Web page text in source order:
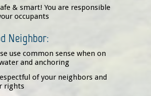
& smart! You are responsible
occupants
Neighbor:
use common sense when on
and anchoring
of your neighbors and
rights